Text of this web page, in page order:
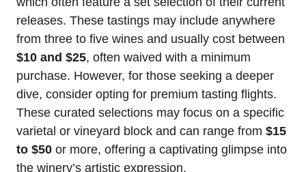
releases. These tastings may include anywhere
from three to five wines and usually cost between
$10 and $25, often waived with a minimum
purchase. However, for those seeking a deeper
dive, consider opting for premium tasting flights.
These curated selections may focus on a specific
varietal or vineyard block and can range from $15
to $50 or more, offering a captivating glimpse into
the winery’s artistic expression.